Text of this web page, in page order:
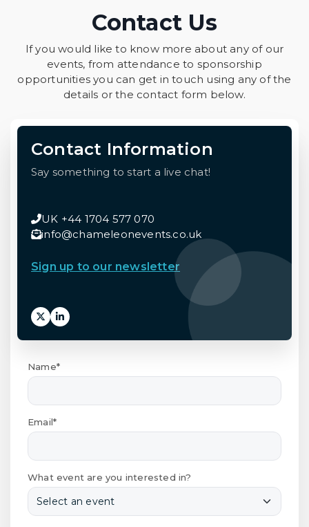
Contact Us
If you would like to know more about any of our
events, from attendance to sponsorship
opportunities you can get in touch using any of the
details or the contact form below.
Contact Information
Say something to start a live chat!
UK +44 1704 577 070
info@chameleonevents.co.uk
Sign up to our newsletter
Name*
Email*
What event are you interested in?